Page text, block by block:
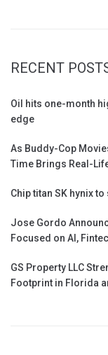
RECENT
Oil hits one-month
edge
As Buddy-Cop
Time Brings Real-
Chip titan SK hynix
Jose Gordo
Focused on AI,
GS Property LLC
Footprint in Florida